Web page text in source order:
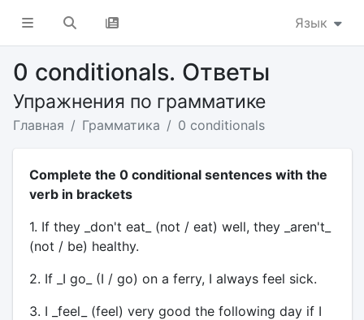
Язык
0 conditionals. Ответы
Упражнения по грамматике
Главная Грамматика 0 conditionals
Complete the 0 conditional sentences with the
verb in brackets
1. If they _don't eat_ (not / eat) well, they _aren't_
(not / be) healthy.
2. If _I go_ (I / go) on a ferry, I always feel sick.
3. I _feel_ (feel) very good the following day if I